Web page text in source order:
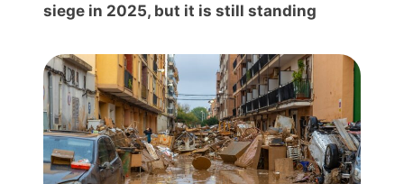
siege in 2025, but it is still standing